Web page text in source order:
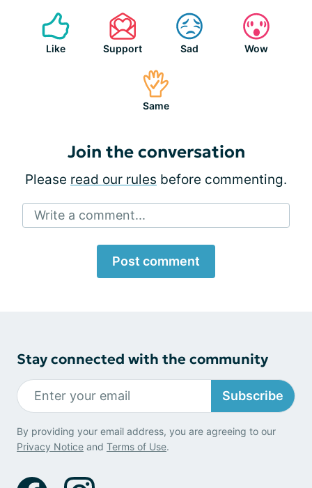
Like Support Sad Wow
Same
Join the conversation
Please read our rules before commenting.
Write a comment...
Post comment
Stay connected with the community
Subscribe
By providing your email address, you are agreeing to our
Privacy Notice and Terms of Use.